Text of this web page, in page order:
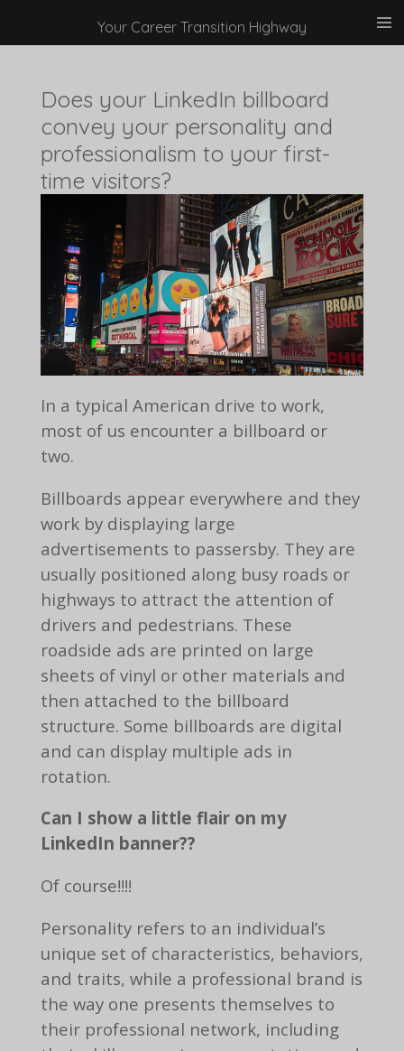
to
content
Your Career Transition Highway
Does your LinkedIn billboard
convey your personality and
professionalism to your first-
time visitors?
In a typical American drive to work,
most of us encounter a billboard or
two.
Billboards appear everywhere and they
work by displaying large
advertisements to passersby. They are
usually positioned along busy roads or
highways to attract the attention of
drivers and pedestrians. These
roadside ads are printed on large
sheets of vinyl or other materials and
then attached to the billboard
structure. Some billboards are digital
and can display multiple ads in
rotation.
Can I show a little flair on my
LinkedIn banner??
Of course!!!!
Personality refers to an individual’s
unique set of characteristics, behaviors,
and traits, while a professional brand is
the way one presents themselves to
their professional network, including